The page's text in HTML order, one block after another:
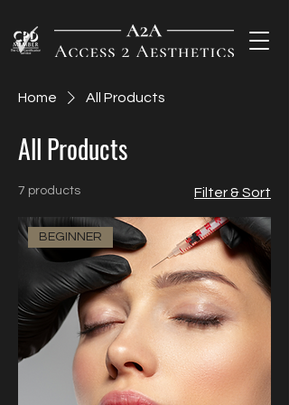
Home All Products
All Products
7 products Filter & Sort
BEGINNER